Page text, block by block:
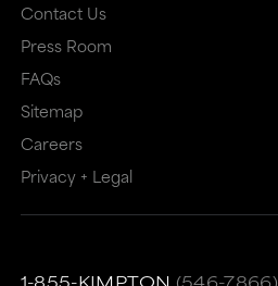
Contact Us
Press Room
FAQs
Sitemap
Careers
Privacy + Legal